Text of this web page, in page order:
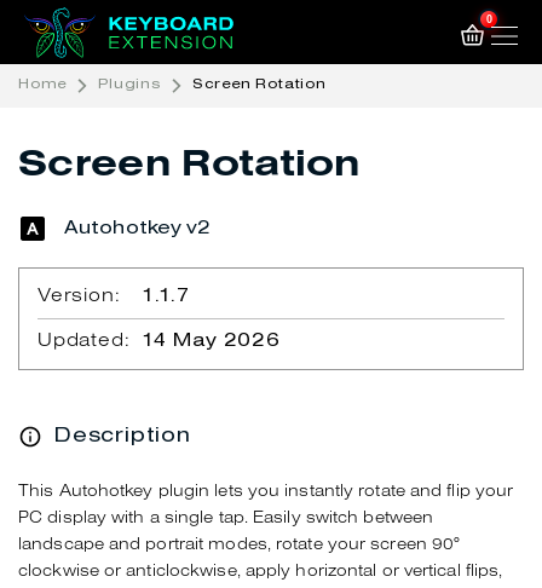
0
Home Plugins Screen Rotation
Screen Rotation
Autohotkey v2
Version: 1.1.7
Updated: 14 May 2026
Description
This Autohotkey plugin lets you instantly rotate and flip your
PC display with a single tap. Easily switch between
landscape and portrait modes, rotate your screen 90°
clockwise or anticlockwise, apply horizontal or vertical flips,